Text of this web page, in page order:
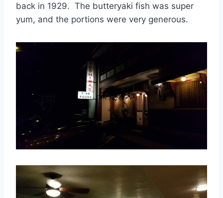
back in 1929. The butteryaki fish was super
yum, and the portions were very generous.